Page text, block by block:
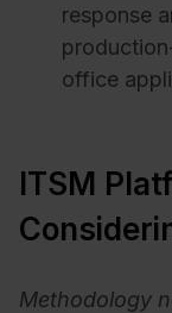
response
office
ITSM
Methodology